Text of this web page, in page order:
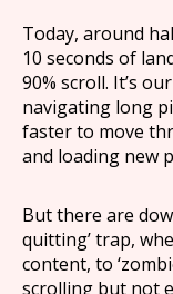
Today, around
10 seconds of
90% scroll. It’s
navigating long
faster to move
and loading new
But there are
quitting’ trap,
content, to
scrolling but not